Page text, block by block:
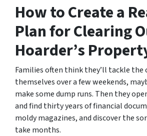
How to Create a
Plan for Clearing
Hoarder’s
Families often think they’ll tackle the
themselves over a few weekends,
make some dump runs. Then they
and find thirty years of financial
moldy magazines, and discover the
take months.